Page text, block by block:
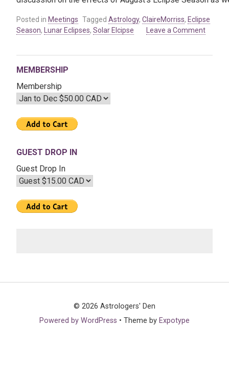
Posted in Meetings Tagged Astrology, ClaireMorriss, Eclipse
Season, Lunar Eclipses, Solar Elcipse
Leave a Comment
2017
–
The
Eclipse
Season
MEMBERSHIP
Membership
GUEST DROP IN
Guest Drop In
© 2026 Astrologers' Den
Powered by WordPress • Theme by Expotype